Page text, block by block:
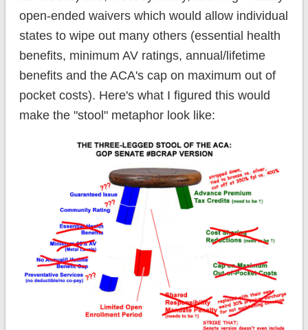
open-ended waivers which would allow individual
states to wipe out many others (essential health
benefits, minimum AV ratings, annual/lifetime
benefits and the ACA's cap on maximum out of
pocket costs). Here's what I figured this would
make the "stool" metaphor look like: